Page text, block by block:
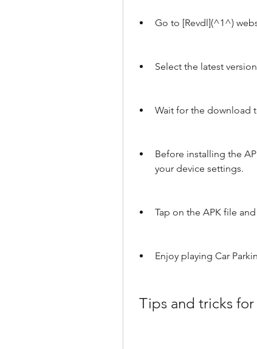
Go to [Revdl](^1^)
Select the latest
Wait for the download
Before installing the
your device settings.
Tap on the APK file
Enjoy playing Car
Tips and tricks